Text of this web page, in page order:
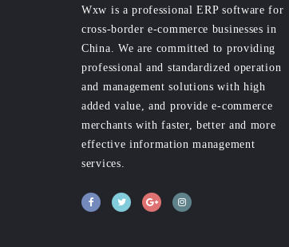
Wxw is a professional ERP software for
cross-border e-commerce businesses in
China. We are committed to providing
professional and standardized operation
and management solutions with high
added value, and provide e-commerce
merchants with faster, better and more
effective information management
services.